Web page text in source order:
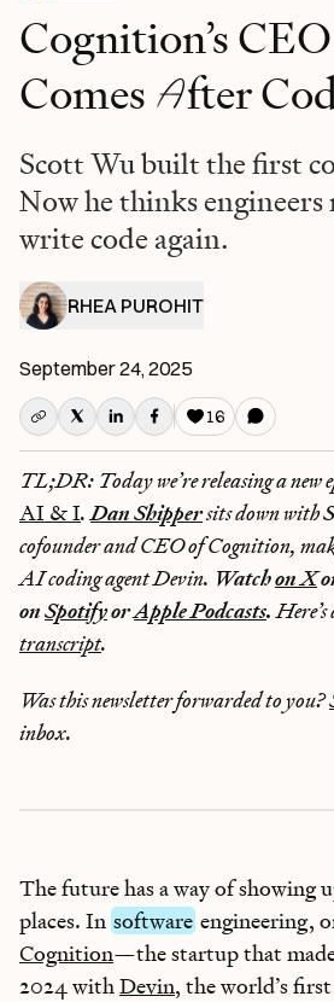
Cognition’s
Comes After
Scott Wu built the first
Now he thinks engineers
write code again.
RHEA PUROHIT
September 24, 2025
16
TL;DR: Today we’re releasing a new
AI & I. Dan Shippersits down with
cofounder and CEO of Cognition,
AI coding agent Devin. Watchon X
onSpotifyorApple Podcasts.
transcript.
Was this newsletter forwarded to you?
inbox.
The future has a way of showing
places. In software engineering,
Cognition—the startup that
2024 with Devin, the world’s